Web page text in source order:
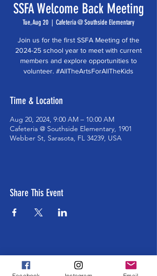
SSFA Welcome Back Meeting
Tue, Aug 20
  |
Cafeteria @ Southside Elementary
Join us for the first SSFA Meeting of the
2024-25 school year to meet with current
members and explore opportunities to
volunteer. #AllTheArtsForAllTheKids
Time & Location
Aug 20, 2024, 9:00 AM – 10:00 AM
Cafeteria @ Southside Elementary, 1901
Webber St, Sarasota, FL 34239, USA
Share This Event
ABOUT US >
The Southside School Foundation for the